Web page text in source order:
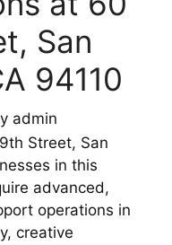
San
94110
admin
Street, San
in this
advanced,
operations in
creative